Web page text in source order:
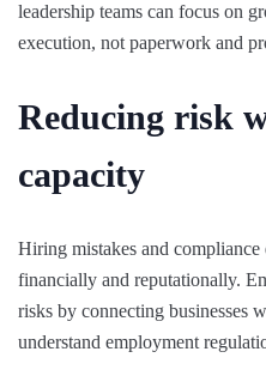
leadership teams can focus on
execution, not paperwork and
Reducing risk
capacity
Hiring mistakes and compliance
financially and reputationally.
risks by connecting businesses
understand employment